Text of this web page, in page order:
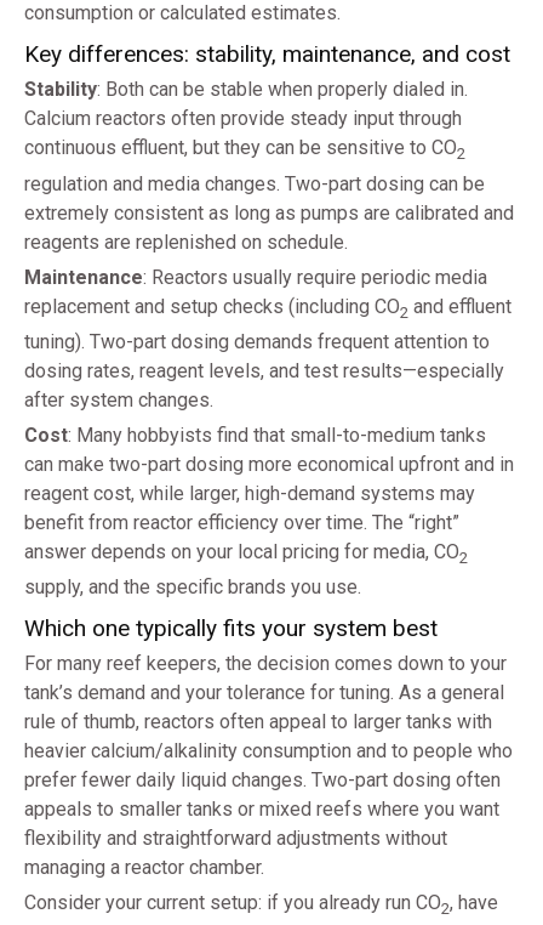
consumption or calculated estimates.
Key differences: stability, maintenance, and cost
Stability: Both can be stable when properly dialed in.
Calcium reactors often provide steady input through
continuous effluent, but they can be sensitive to CO2
regulation and media changes. Two-part dosing can be
extremely consistent as long as pumps are calibrated and
reagents are replenished on schedule.
Maintenance: Reactors usually require periodic media
replacement and setup checks (including CO2 and effluent
tuning). Two-part dosing demands frequent attention to
dosing rates, reagent levels, and test results—especially
after system changes.
Cost: Many hobbyists find that small-to-medium tanks
can make two-part dosing more economical upfront and in
reagent cost, while larger, high-demand systems may
benefit from reactor efficiency over time. The “right”
answer depends on your local pricing for media, CO2
supply, and the specific brands you use.
Which one typically fits your system best
For many reef keepers, the decision comes down to your
tank’s demand and your tolerance for tuning. As a general
rule of thumb, reactors often appeal to larger tanks with
heavier calcium/alkalinity consumption and to people who
prefer fewer daily liquid changes. Two-part dosing often
appeals to smaller tanks or mixed reefs where you want
flexibility and straightforward adjustments without
managing a reactor chamber.
Consider your current setup: if you already run CO2, have